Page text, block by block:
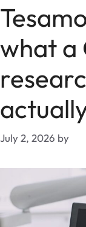
what a
July 2, 2026 by